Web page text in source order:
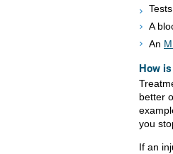
A
An
How
better
you
If an